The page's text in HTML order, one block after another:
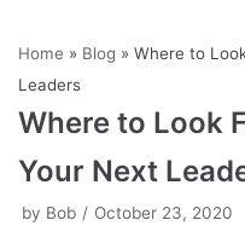
to
content
Home » Blog » Where to
Leaders
Where to Look
Your Next
by Bob October 23, 2020